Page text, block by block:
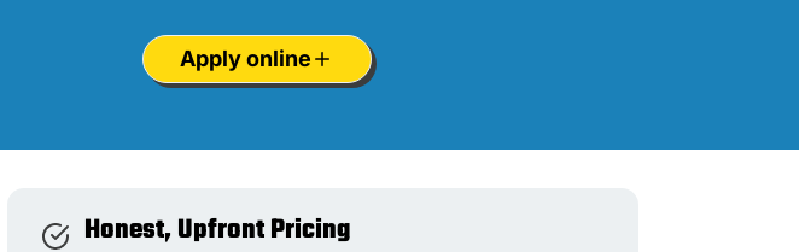
Apply online
Honest, Upfront Pricing